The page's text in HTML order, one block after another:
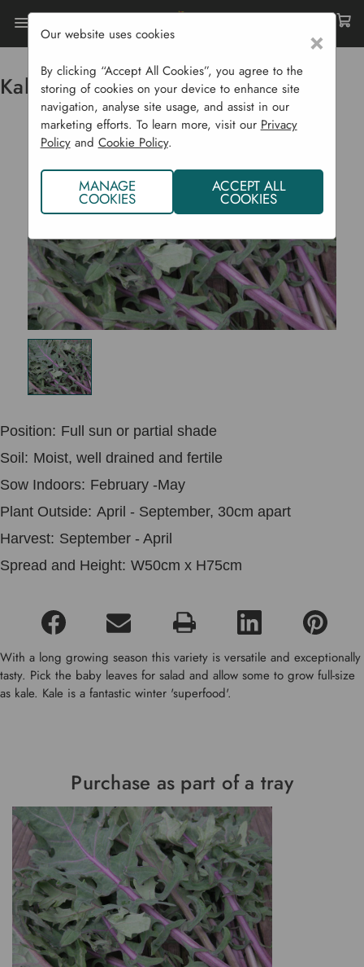
Home Vegetable Plants CYO Kale - Russian M
Kale - Russian M
Position: Full sun or partial shade
Soil: Moist, well drained and fertile
Sow Indoors: February -May
Plant Outside: April - September, 30cm apart
Harvest: September - April
Spread and Height: W50cm x H75cm
With a long growing season this variety is versatile and exceptionally
tasty. Pick the baby leaves for salad and allow some to grow full-size
as kale. Kale is a fantastic winter 'superfood'.
Purchase as part of a tray
×
Our website uses cookies
By clicking “Accept All Cookies”, you agree to the
storing of cookies on your device to enhance site
navigation, analyse site usage, and assist in our
marketing efforts. To learn more, visit our Privacy
Policyand Cookie Policy.
MANAGE
COOKIES
ACCEPT ALL
COOKIES